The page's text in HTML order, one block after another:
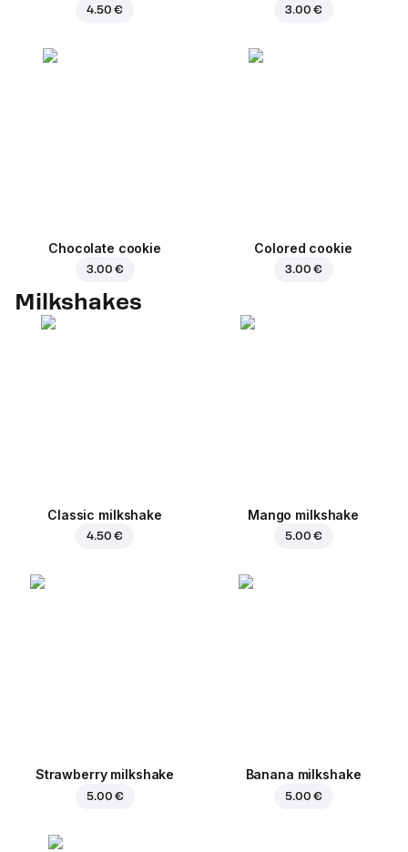
4.50 € 3.00 €
Chocolate cookie
3.00 €
Colored cookie
3.00 €
Milkshakes
Classic milkshake
4.50 €
Mango milkshake
5.00 €
Strawberry milkshake
5.00 €
Banana milkshake
5.00 €